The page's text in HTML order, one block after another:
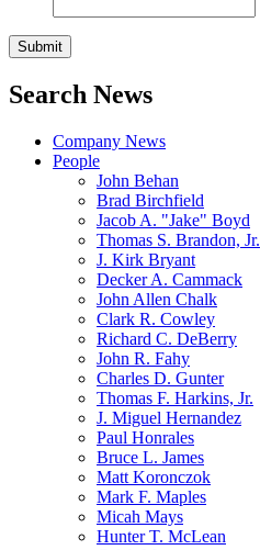
Search News
Company News
People
John Behan
Brad Birchfield
Jacob A. "Jake" Boyd
Thomas S. Brandon, Jr.
J. Kirk Bryant
Decker A. Cammack
John Allen Chalk
Clark R. Cowley
Richard C. DeBerry
John R. Fahy
Charles D. Gunter
Thomas F. Harkins, Jr.
J. Miguel Hernandez
Paul Honrales
Bruce L. James
Matt Koronczok
Mark F. Maples
Micah Mays
Hunter T. McLean